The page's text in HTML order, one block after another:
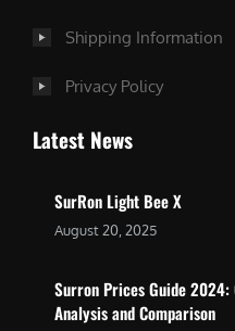
Shipping Information
Privacy Policy
Latest News
SurRon Light Bee X
August 20, 2025
Surron Prices Guide 2024:
Analysis and Comparison